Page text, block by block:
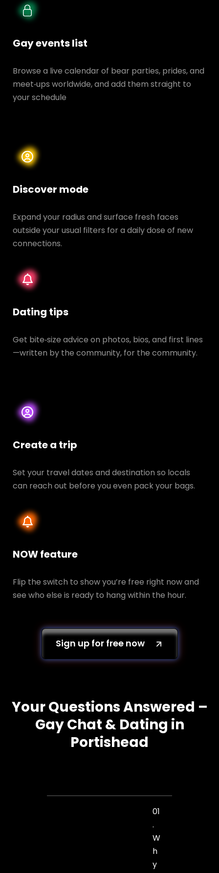
Gay events list
Browse a live calendar of bear parties, prides, and
meet‑ups worldwide, and add them straight to
your schedule
Discover mode
Expand your radius and surface fresh faces
outside your usual filters for a daily dose of new
connections.
Dating tips
Get bite‑size advice on photos, bios, and first lines
—written by the community, for the community.
Create a trip
Set your travel dates and destination so locals
can reach out before you even pack your bags.
NOW feature
Flip the switch to show you’re free right now and
see who else is ready to hang within the hour.
Sign up for free now
Your Questions Answered –
Gay Chat & Dating in
Portishead
01
.
W
h
y